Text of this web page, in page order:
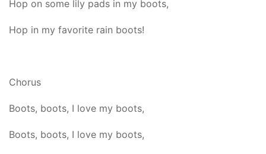
Hop on some lily pads in my boots,
Hop in my favorite rain boots!
Chorus
Boots, boots, I love my boots,
Boots, boots, I love my boots,